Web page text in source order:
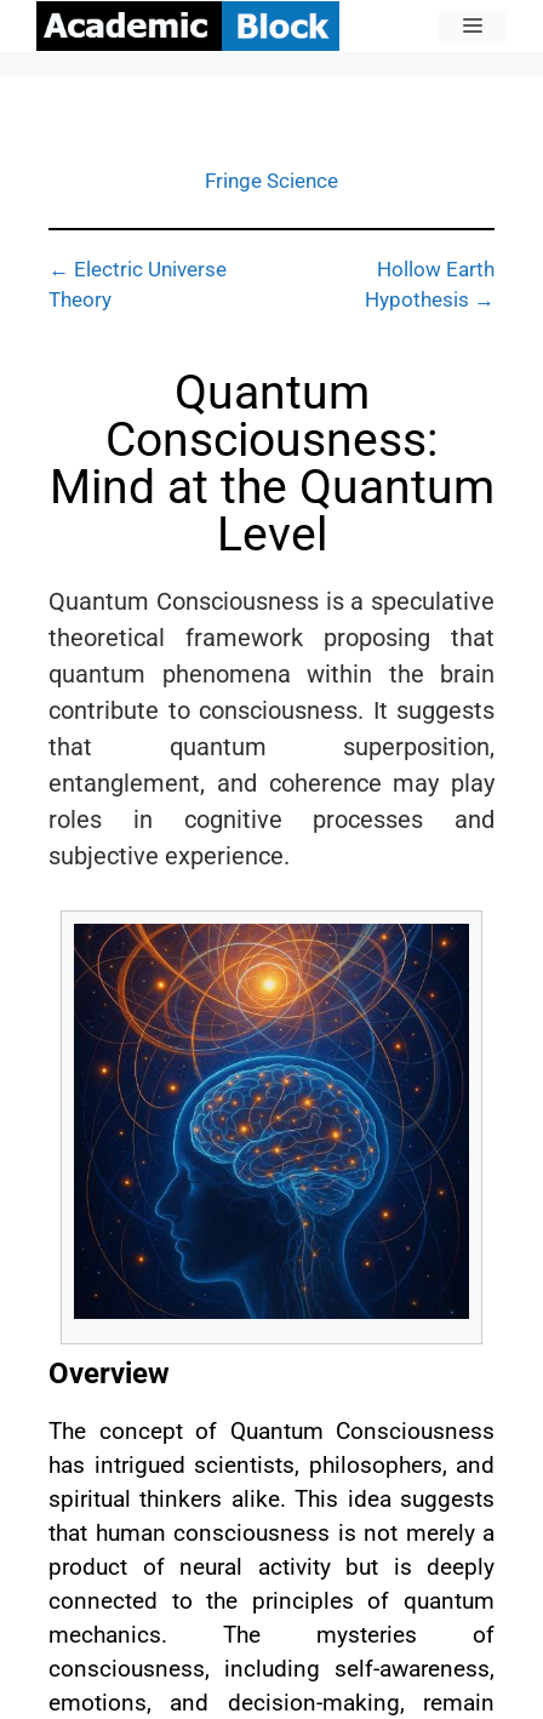
Fringe Science
← Electric Universe
Theory
Hollow Earth
Hypothesis →
Quantum
Consciousness:
Mind at the Quantum
Level
Quantum Consciousness is a speculative
theoretical framework proposing that
quantum phenomena within the brain
contribute to consciousness. It suggests
that quantum superposition,
entanglement, and coherence may play
roles in cognitive processes and
subjective experience.
Overview
The concept of Quantum Consciousness
has intrigued scientists, philosophers, and
spiritual thinkers alike. This idea suggests
that human consciousness is not merely a
product of neural activity but is deeply
connected to the principles of quantum
mechanics. The mysteries of
consciousness, including self-awareness,
emotions, and decision-making, remain